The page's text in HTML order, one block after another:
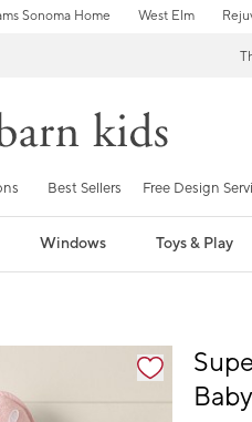
Sonoma Home West Elm
Best Sellers Free Design
Windows Toys & Play